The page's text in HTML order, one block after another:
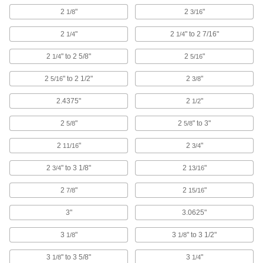
Tightly grip large bundles of cargo and other
64 products
Baling Wire
Secure large bundles such as lumber,
25 products
Hook and Loop Strap Mounts
6 products
Cable Bundle Spacers
Separate two bundles of cable to prevent
2 1/8" 2 3/16"
2 1/4" 2 1/4" to 2 7/16"
2 1/4" to 2 5/8" 2 5/16"
2 5/16" to 2 1/2" 2 3/8"
2.4375" 2 1/2"
2 5/8" 2 5/8" to 3"
2 11/16" 2 3/4"
2 3/4" to 3 1/8" 2 13/16"
2 7/8" 2 15/16"
3" 3.0625"
3 1/8" 3 1/8" to 3 1/2"
3 1/8" to 3 5/8" 3 1/4"